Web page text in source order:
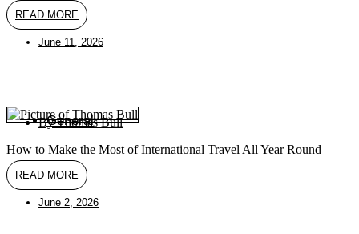
READ MORE
June 11, 2026
General
ByThomas Bull
How to Make the Most of International Travel All Year Round
READ MORE
June 2, 2026